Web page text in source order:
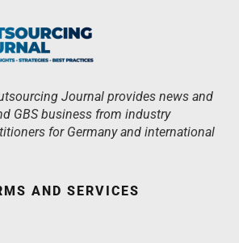
Journal provides news and
GBS business from industry
for Germany and international
AND SERVICES